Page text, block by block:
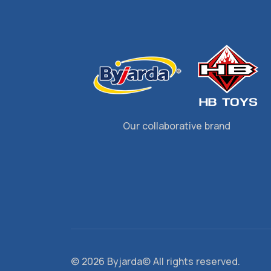
Our collaborative brand
© 2026 Byjarda© All rights reserved.